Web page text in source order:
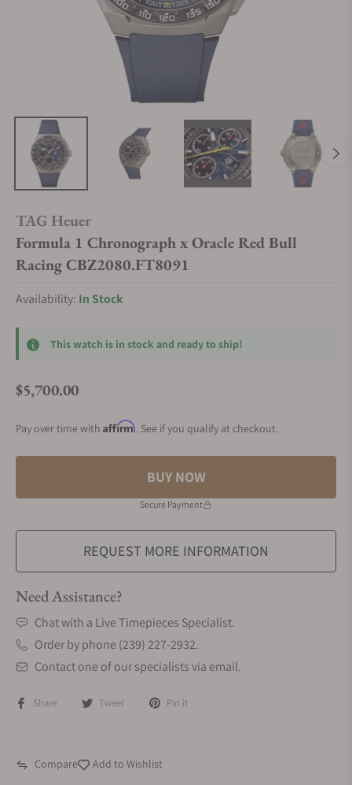
TAG Heuer
Formula 1 Chronograph x Oracle Red Bull
Racing CBZ2080.FT8091
Availability: In Stock
This watch is in stock and ready to ship!
Regular price
$5,700.00
Pay over time with Affirm. See if you qualify at checkout.
BUY NOW
Secure Payment
REQUEST MORE INFORMATION
Need Assistance?
Chat with a Live Timepieces Specialist.
Order by phone (239) 227-2932.
Contact one of our specialists via email.
Share Tweet Pin it
Compare Add to Wishlist